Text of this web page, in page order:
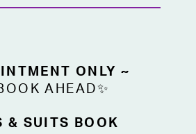
ONLY ~
AHEAD✨
& SUITS BOOK